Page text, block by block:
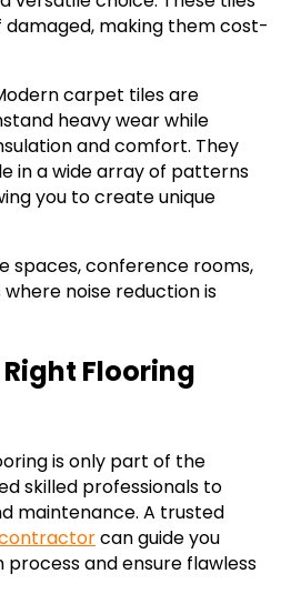
making them cost-
carpet tiles are
heavy wear while
and comfort. They
in a wide array of patterns
you to create unique
spaces, conference rooms,
noise reduction is
Flooring
is only part of the
skilled professionals to
maintenance. A trusted
can guide you
and ensure flawless